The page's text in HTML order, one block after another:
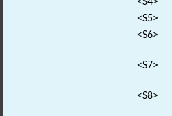
<S5>
<S6>
<S7>
<S8>